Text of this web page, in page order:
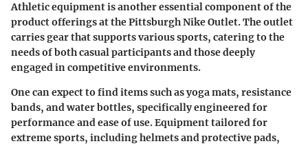
Athletic equipment is another essential component of the
product offerings at the Pittsburgh Nike Outlet. The outlet
carries gear that supports various sports, catering to the
needs of both casual participants and those deeply
engaged in competitive environments.
One can expect to find items such as yoga mats, resistance
bands, and water bottles, specifically engineered for
performance and ease of use. Equipment tailored for
extreme sports, including helmets and protective pads,